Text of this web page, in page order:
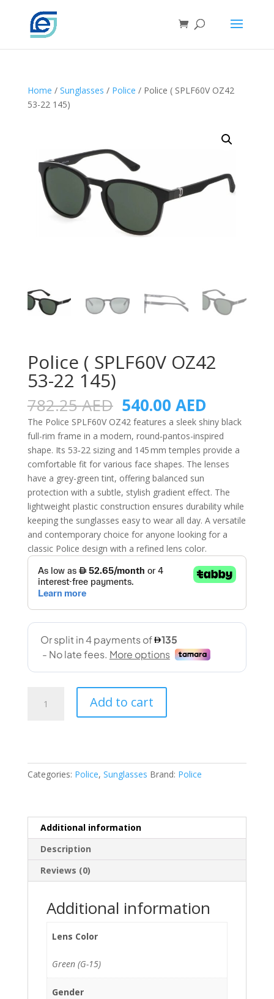
Home / Sunglasses / Police / Police ( SPLF60V OZ42
53-22 145)
Police ( SPLF60V OZ42
53-22 145)
782.25AED Original
price
was:
782.25 AED.
540.00 AED
price
is:
540.00
The Police SPLF60V OZ42 features a sleek shiny black
full-rim frame in a modern, round‑pantos-inspired
shape. Its 53‑22 sizing and 145 mm temples provide a
comfortable fit for various face shapes. The lenses
have a grey-green tint, offering balanced sun
protection with a subtle, stylish gradient effect. The
lightweight plastic construction ensures durability while
keeping the sunglasses easy to wear all day. A versatile
and contemporary choice for anyone looking for a
classic Police design with a refined lens color.
22
145)
Add to cart
Categories: Police, Sunglasses Brand: Police
Additional information
Description
Reviews (0)
Additional information
Lens Color
Green (G-15)
Gender